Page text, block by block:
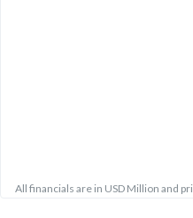
All financials are in USD Million and